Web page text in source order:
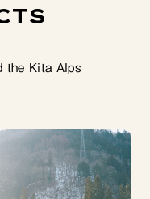
the Kita Alps